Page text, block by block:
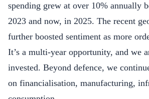
spending grew at over 10% annually
2023 and now, in 2025. The recent
further boosted sentiment as more
It’s a multi-year opportunity, and we
invested. Beyond defence, we
on financialisation, manufacturing,